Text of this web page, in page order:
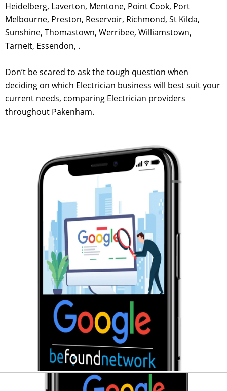
Heidelberg, Laverton, Mentone, Point Cook, Port
Melbourne, Preston, Reservoir, Richmond, St Kilda,
Sunshine, Thomastown, Werribee, Williamstown,
Tarneit, Essendon, .
Don’t be scared to ask the tough question when
deciding on which Electrician business will best suit your
current needs, comparing Electrician providers
throughout Pakenham.